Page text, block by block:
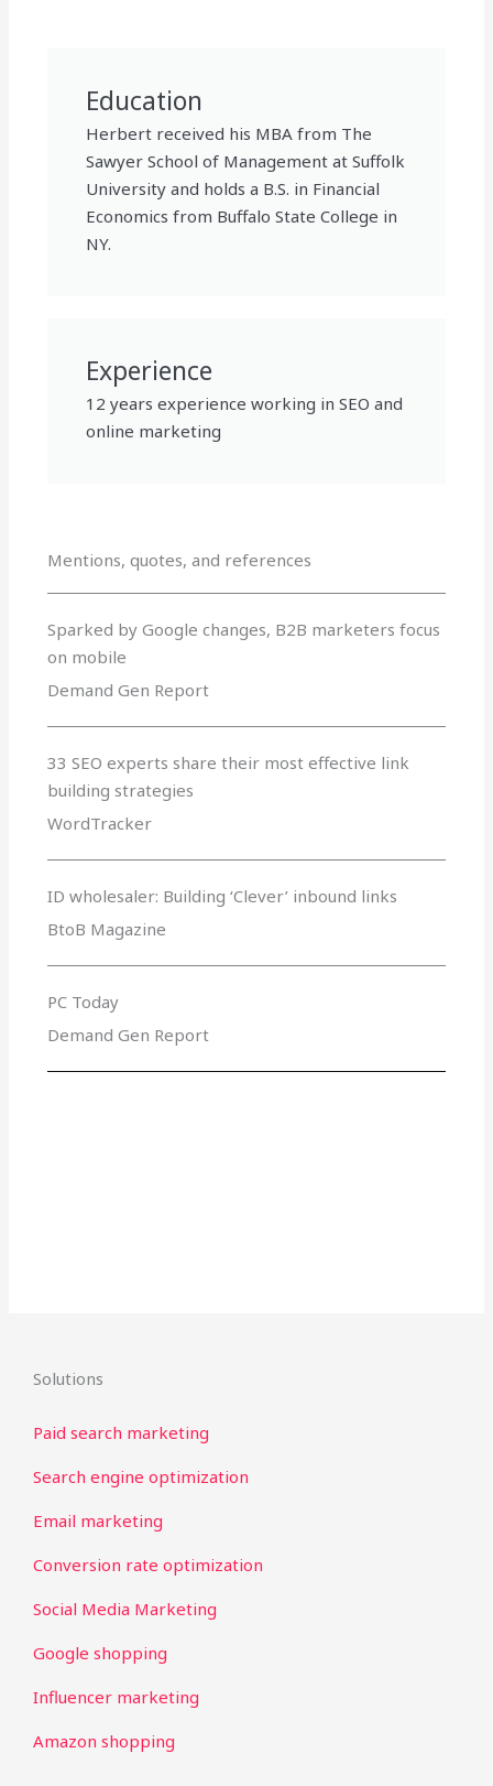
Education
Herbert received his MBA from The
Sawyer School of Management at Suffolk
University and holds a B.S. in Financial
Economics from Buffalo State College in
NY.
Experience
12 years experience working in SEO and
online marketing
Mentions, quotes, and references
Sparked by Google changes, B2B marketers focus
on mobile
Demand Gen Report
33 SEO experts share their most effective link
building strategies
WordTracker
ID wholesaler: Building ‘Clever’ inbound links
BtoB Magazine
PC Today
Demand Gen Report
Solutions
Paid search marketing
Search engine optimization
Email marketing
Conversion rate optimization
Social Media Marketing
Google shopping
Influencer marketing
Amazon shopping